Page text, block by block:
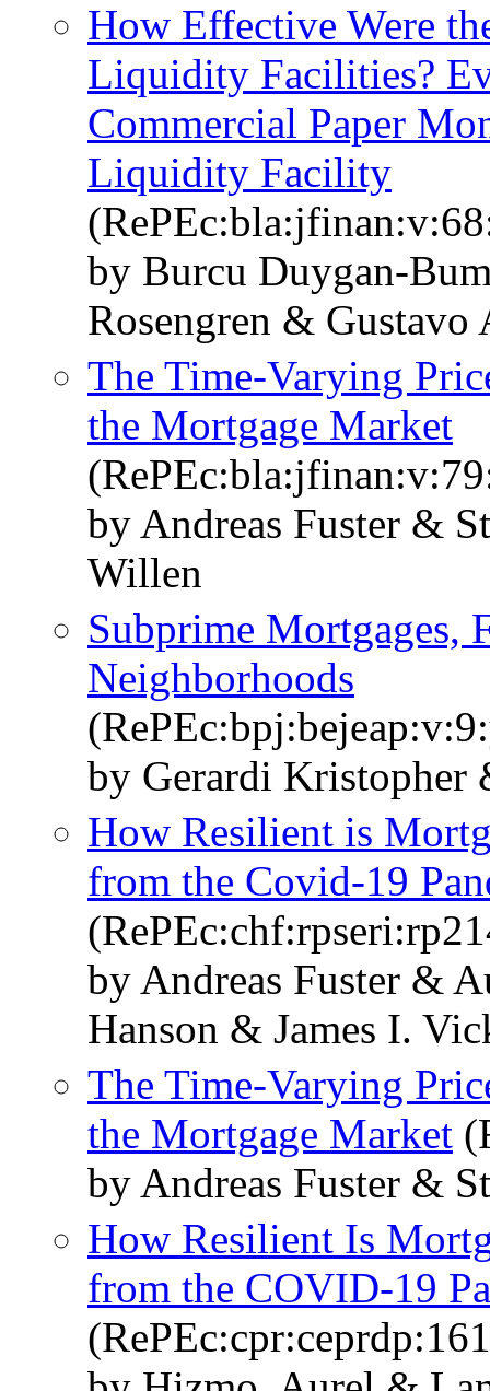
How Effective Were
Liquidity Facilities?
Commercial Paper
Liquidity Facility
by Burcu Duygan-
Rosengren &
The Time‐Varying
the Mortgage Market
by Andreas Fuster &
Willen
Subprime Mortgages,
Neighborhoods
by Gerardi Kristopher
How Resilient is
from the Covid-19
by Andreas Fuster &
Hanson & James I.
The Time-Varying
the Mortgage Market
by Andreas Fuster &
How Resilient Is
from the COVID-19